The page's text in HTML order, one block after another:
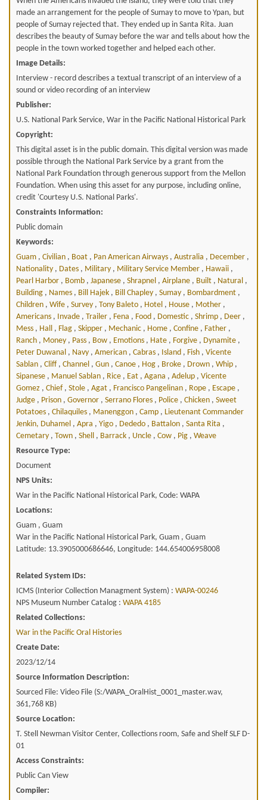
made an arrangement for the people of Sumay to move to Ypan, but
people of Sumay rejected that. They ended up in Santa Rita. Juan
describes the beauty of Sumay before the war and tells about how the
people in the town worked together and helped each other.
Image Details:
Interview - record describes a textual transcript of an interview of a
sound or video recording of an interview
Publisher:
U.S. National Park Service, War in the Pacific National Historical Park
Copyright:
This digital asset is in the public domain. This digital version was made
possible through the National Park Service by a grant from the
National Park Foundation through generous support from the Mellon
Foundation. When using this asset for any purpose, including online,
credit 'Courtesy U.S. National Parks'.
Constraints Information:
Public domain
Keywords:
Guam , Civilian , Boat , Pan American Airways , Australia , December ,
Nationality , Dates , Military , Military Service Member , Hawaii ,
Pearl Harbor , Bomb , Japanese , Shrapnel , Airplane , Built , Natural ,
Building , Names , Bill Hajek , Bill Chapley , Sumay , Bombardment ,
Children , Wife , Survey , Tony Baleto , Hotel , House , Mother ,
Americans , Invade , Trailer , Fena , Food , Domestic , Shrimp , Deer ,
Mess , Hall , Flag , Skipper , Mechanic , Home , Confine , Father ,
Ranch , Money , Pass , Bow , Emotions , Hate , Forgive , Dynamite ,
Peter Duwanal , Navy , American , Cabras , Island , Fish , Vicente
Sablan , Cliff , Channel , Gun , Canoe , Hog , Broke , Drown , Whip ,
Sipanese , Manuel Sablan , Rice , Eat , Agana , Adelup , Vicente
Gomez , Chief , Stole , Agat , Francisco Pangelinan , Rope , Escape ,
Judge , Prison , Governor , Serrano Flores , Police , Chicken , Sweet
Potatoes , Chilaquiles , Manenggon , Camp , Lieutenant Commander
Jenkin, Duhamel , Apra , Yigo , Dededo , Battalon , Santa Rita ,
Cemetary , Town , Shell , Barrack , Uncle , Cow , Pig , Weave
Resource Type:
Document
NPS Units:
War in the Pacific National Historical Park, Code: WAPA
Locations:
Guam , Guam
War in the Pacific National Historical Park, Guam , Guam
Latitude: 13.3905000686646, Longitude: 144.654006958008
Related System IDs:
ICMS (Interior Collection Managment System) : WAPA-00246
NPS Museum Number Catalog : WAPA 4185
Related Collections:
War in the Pacific Oral Histories
Create Date:
2023/12/14
Source Information Description:
Sourced File: Video File (S:/WAPA_OralHist_0001_master.wav,
361,768 KB)
Source Location:
T. Stell Newman Visitor Center, Collections room, Safe and Shelf SLF D-
01
Access Constraints:
Public Can View
Compiler: